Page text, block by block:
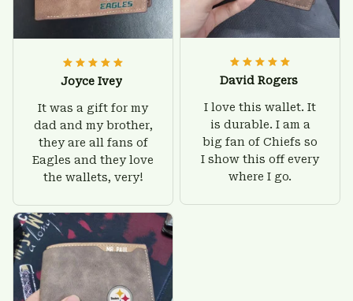
Joyce Ivey
It was a gift for my
dad and my brother,
they are all fans of
Eagles and they love
the wallets, very!
David Rogers
I love this wallet. It
is durable. I am a
big fan of Chiefs so
I show this off every
where I go.